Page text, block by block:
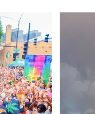
Travelers to Celebrate